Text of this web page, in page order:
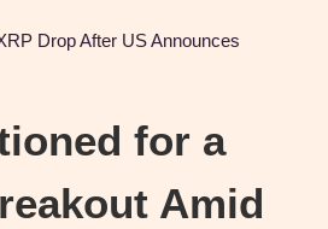
Drop After US Announces
for a
Amid